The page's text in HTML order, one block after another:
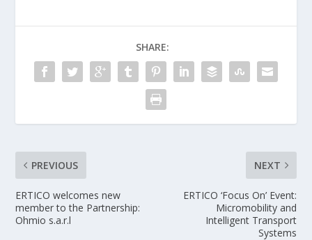
SHARE:
PREVIOUS
ERTICO welcomes new
member to the Partnership:
Ohmio s.a.r.l
NEXT
ERTICO ‘Focus On’ Event:
Micromobility and
Intelligent Transport
Systems